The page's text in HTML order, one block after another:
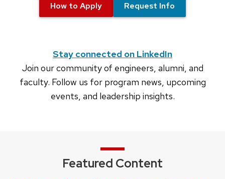
How to Apply Request Info
Stay connected on LinkedIn
Join our community of engineers, alumni, and
faculty. Follow us for program news, upcoming
events, and leadership insights.
Featured Content